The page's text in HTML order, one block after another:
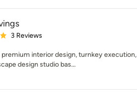
out of 5 stars
3 Reviews
premium interior design, turnkey execution,
design studio bas...